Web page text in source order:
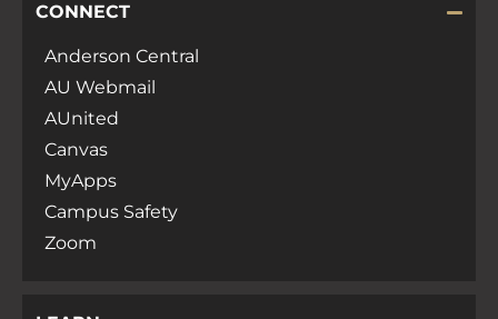
CONNECT
Anderson Central
AU Webmail
AUnited
Canvas
MyApps
Campus Safety
Zoom